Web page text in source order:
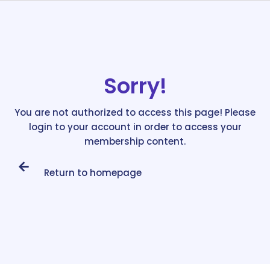
Sorry!
You are not authorized to access this page! Please
login to your account in order to access your
membership content.
Return to homepage